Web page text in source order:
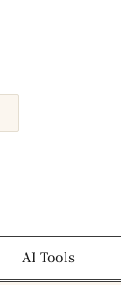
AI Tools